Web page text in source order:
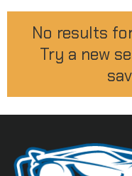
No results
Try a new